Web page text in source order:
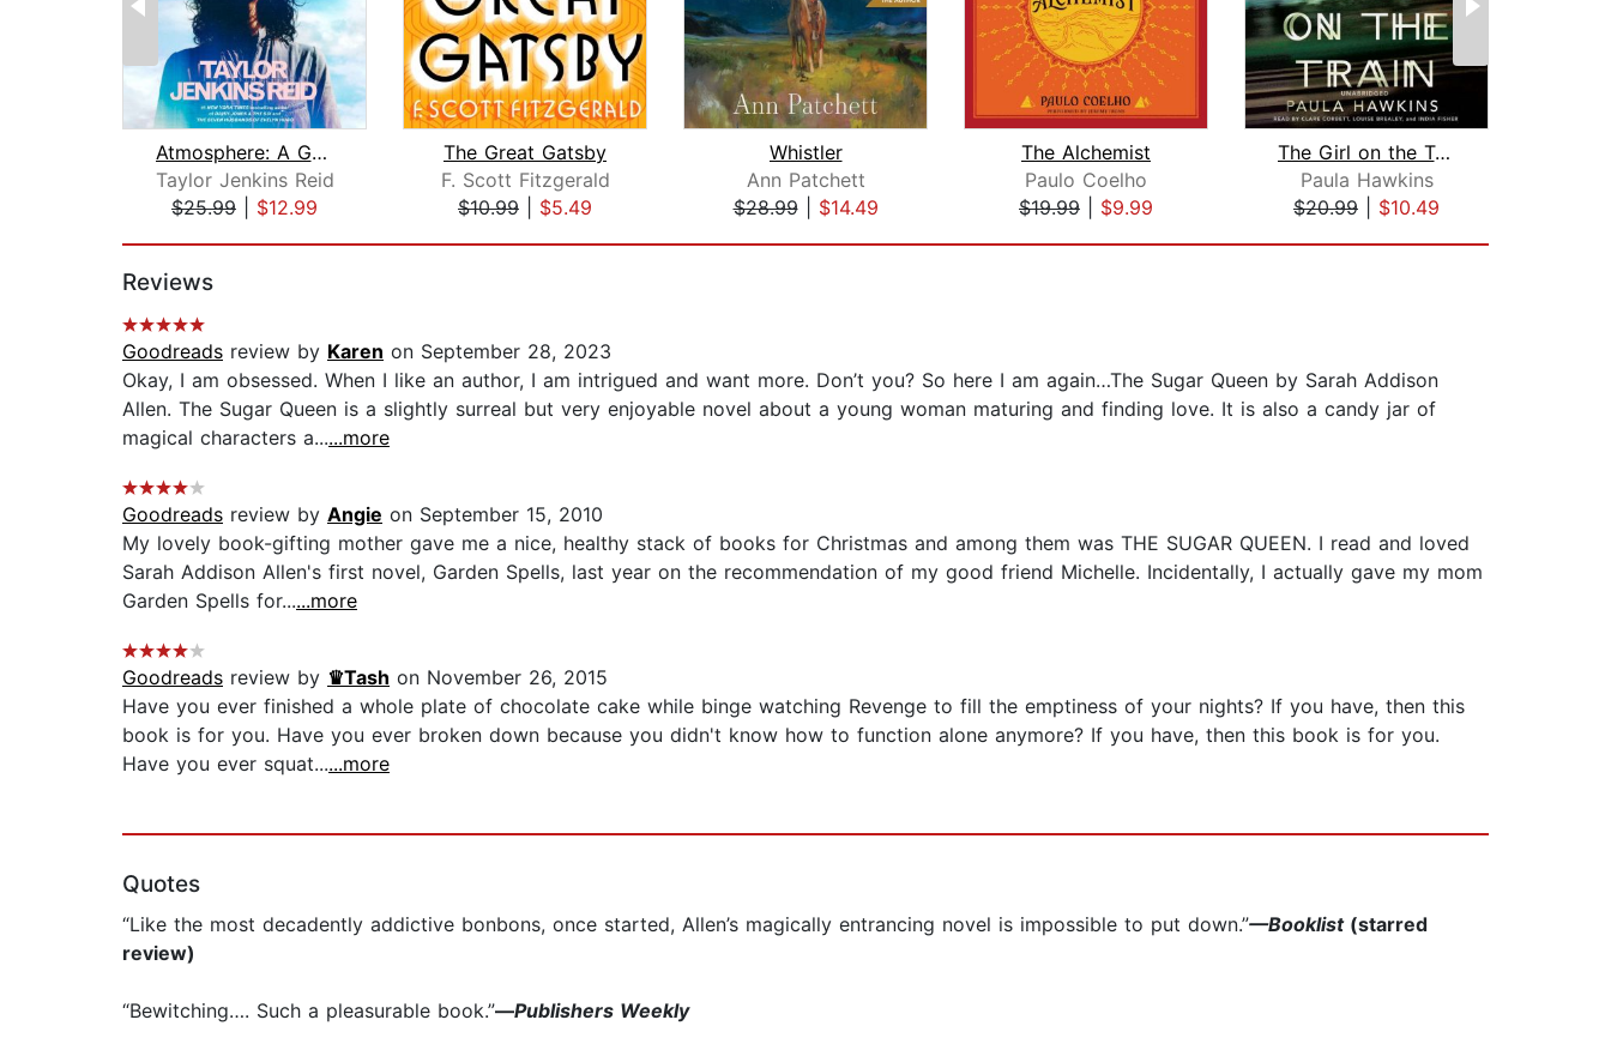
Atmosphere: A GMA Book Club Pick
Taylor Jenkins Reid
$25.99
$12.99
The Great Gatsby
F. Scott Fitzgerald
$10.99
$5.49
Whistler
Ann Patchett
$28.99| $14.49
The Alchemist
Paulo Coelho
$19.99
$9.99
The Girl on the Train
Paula Hawkins
$20.99
$10.49
Reviews
Goodreads review by Karen on September 28, 2023
Okay, I am obsessed. When I like an author, I am intrigued and want more. Don’t you? So here I am again…The Sugar Queen by Sarah Addison
Allen. The Sugar Queen is a slightly surreal but very enjoyable novel about a young woman maturing and finding love. It is also a candy jar of
magical characters a......more
Goodreads review by Angie on September 15, 2010
My lovely book-gifting mother gave me a nice, healthy stack of books for Christmas and among them was THE SUGAR QUEEN. I read and loved
Sarah Addison Allen's first novel, Garden Spells, last year on the recommendation of my good friend Michelle. Incidentally, I actually gave my mom
Garden Spells for......more
Goodreads review by ♛Tash on November 26, 2015
Have you ever finished a whole plate of chocolate cake while binge watching Revenge to fill the emptiness of your nights? If you have, then this
book is for you. Have you ever broken down because you didn't know how to function alone anymore? If you have, then this book is for you.
Have you ever squat......more
Quotes
“Like the most decadently addictive bonbons, once started, Allen’s magically entrancing novel is impossible to put down.”—Booklist (starred
review)
“Bewitching…. Such a pleasurable book.”—Publishers Weekly